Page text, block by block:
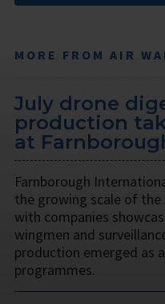
MORE FROM AIR
July drone
production
at
Farnborough
the growing scale of the
with companies
wingmen and
production emerged as
programmes.